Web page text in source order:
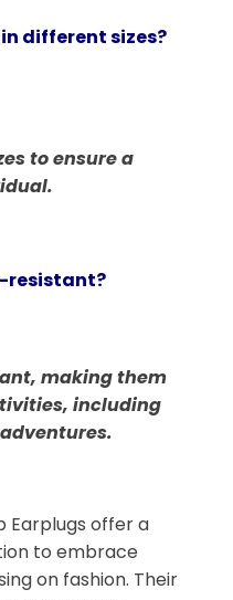
different sizes?
to ensure a
resistant?
making them
including
Earplugs offer a
to embrace
on fashion. Their